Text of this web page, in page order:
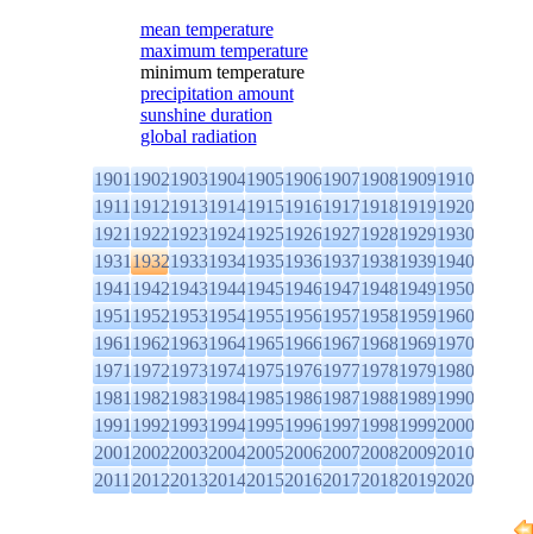
mean temperature
maximum temperature
minimum temperature
precipitation amount
sunshine duration
global radiation
1901190219031904190519061907190819091910
1911191219131914191519161917191819191920
1921192219231924192519261927192819291930
1931193219331934193519361937193819391940
1941194219431944194519461947194819491950
1951195219531954195519561957195819591960
1961196219631964196519661967196819691970
1971197219731974197519761977197819791980
1981198219831984198519861987198819891990
1991199219931994199519961997199819992000
2001200220032004200520062007200820092010
2011201220132014201520162017201820192020